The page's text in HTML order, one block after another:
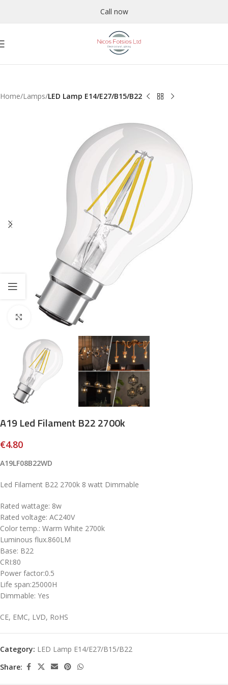
Call now
Home Lamps LED Lamp E14/E27/B15/B22
Click to enlarge
A19 Led Filament B22 2700k
€4.80
A19LF08B22WD
Led Filament B22 2700k 8 watt Dimmable
Rated wattage: 8w
Rated voltage: AC240V
Color temp.: Warm White 2700k
Luminous flux.860LM
Base: B22
CRI:80
Power factor:0.5
Life span:25000H
Dimmable: Yes
CE, EMC, LVD, RoHS
Category: LED Lamp E14/E27/B15/B22
Share: